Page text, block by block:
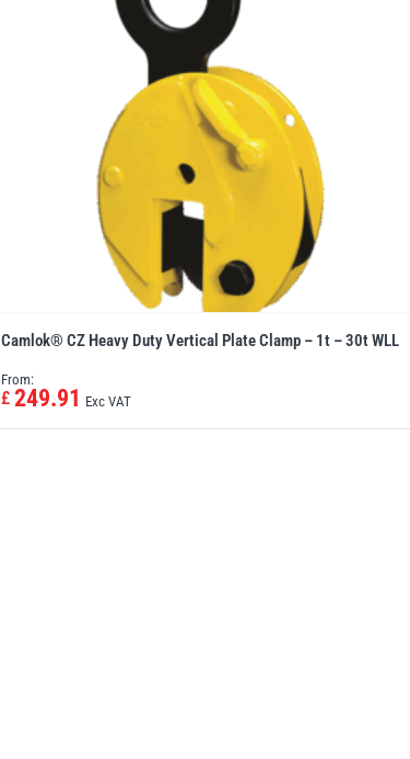
Camlok® CZ Heavy Duty Vertical Plate Clamp – 1t – 30t WLL
From:
£ 249.91 Exc VAT